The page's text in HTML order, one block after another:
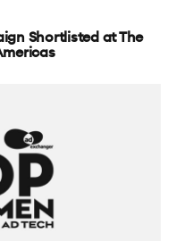
Shortlisted at The